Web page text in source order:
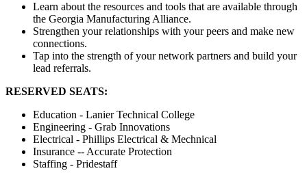
Learn about the resources and tools that are available through
the Georgia Manufacturing Alliance.
Strengthen your relationships with your peers and make new
connections.
Tap into the strength of your network partners and build your
lead referrals.
RESERVED SEATS:
Education - Lanier Technical College
Engineering - Grab Innovations
Electrical - Phillips Electrical & Mechnical
Insurance -- Accurate Protection
Staffing - Pridestaff